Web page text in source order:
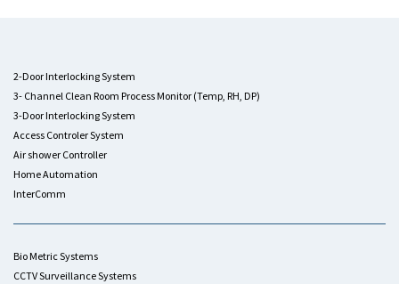
2-Door Interlocking System
3- Channel Clean Room Process Monitor (Temp, RH, DP)
3-Door Interlocking System
Access Controler System
Air shower Controller
Home Automation
InterComm
Bio Metric Systems
CCTV Surveillance Systems